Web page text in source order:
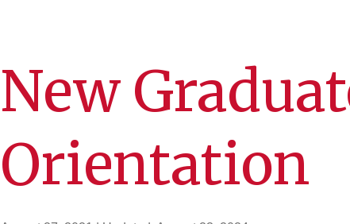
New
Orientation